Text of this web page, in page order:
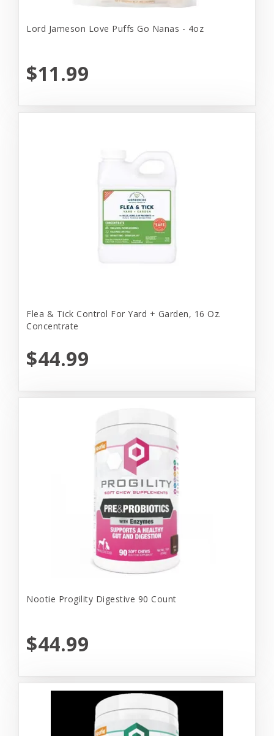
Lord Jameson Love Puffs Go Nanas - 4oz
$11.99
Flea & Tick Control For Yard + Garden, 16 Oz.
Concentrate
$44.99
Nootie Progility Digestive 90 Count
$44.99